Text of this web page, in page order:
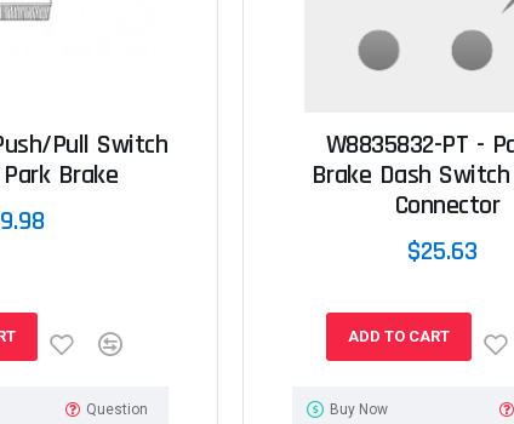
Pull Switch
Brake
Question
W8835832-PT -
Brake Dash
Connector
$25.63
ADD TO CART
Buy Now